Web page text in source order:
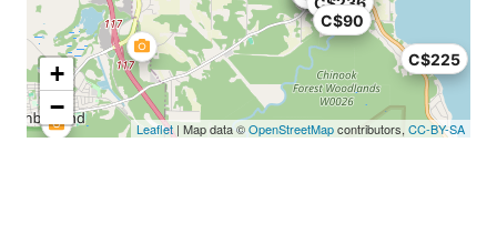
C$90
C$225
+
−
Leaflet| Map data ©OpenStreetMapcontributors, CC-BY-SA